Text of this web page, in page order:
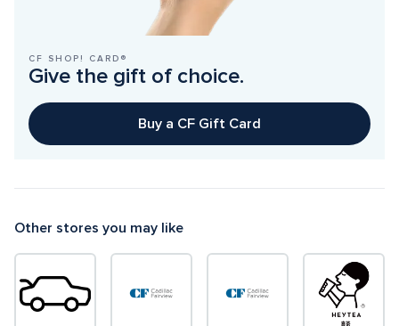
CF SHOP! CARD®
Give the gift of choice.
Buy a CF Gift Card
Other stores you may like